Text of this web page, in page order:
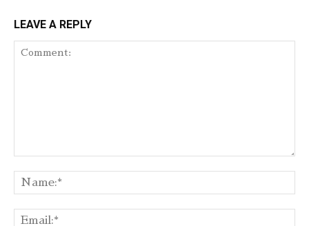
LEAVE A REPLY